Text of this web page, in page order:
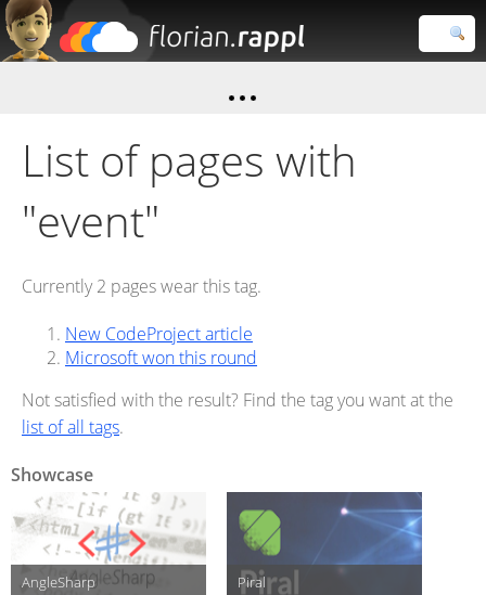
Close search
List of pages with
"event"
Currently 2 pages wear this tag.
New CodeProject article
Microsoft won this round
Not satisfied with the result? Find the tag you want at the
list of all tags.
Showcase
AngleSharp Piral